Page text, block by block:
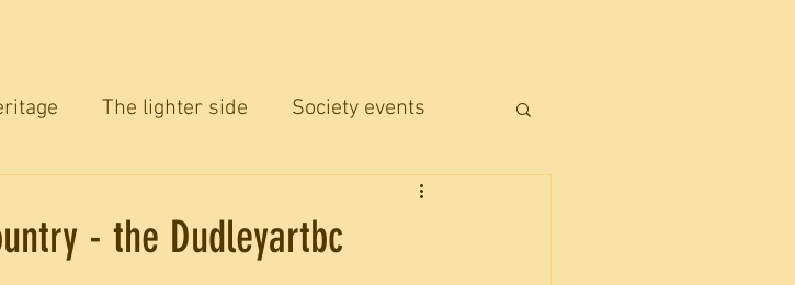
The lighter side Society events
- the Dudleyartbc